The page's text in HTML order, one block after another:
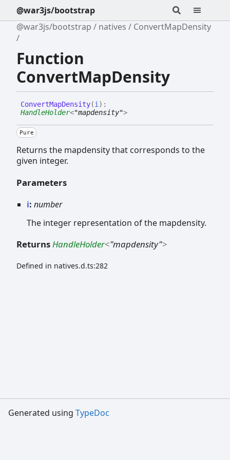
@war3js/bootstrap
@war3js/bootstrap
natives ConvertMapDensity
Function
ConvertMapDensity
ConvertMapDensity(i) :
HandleHolder<"mapdensity">
Pure
Returns the mapdensity that corresponds to the
given integer.
Parameters
i: number
The integer representation of the mapdensity.
ReturnsHandleHolder<"mapdensity">
Defined in natives.d.ts:282
Generated using TypeDoc